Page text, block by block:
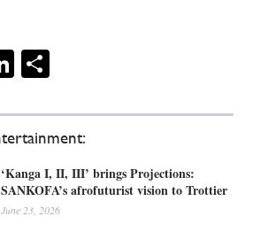
‘Kanga I, II, III’ brings Projections:
SANKOFA’s afrofuturist vision to Trottier
June 23, 2026
LinkedIn